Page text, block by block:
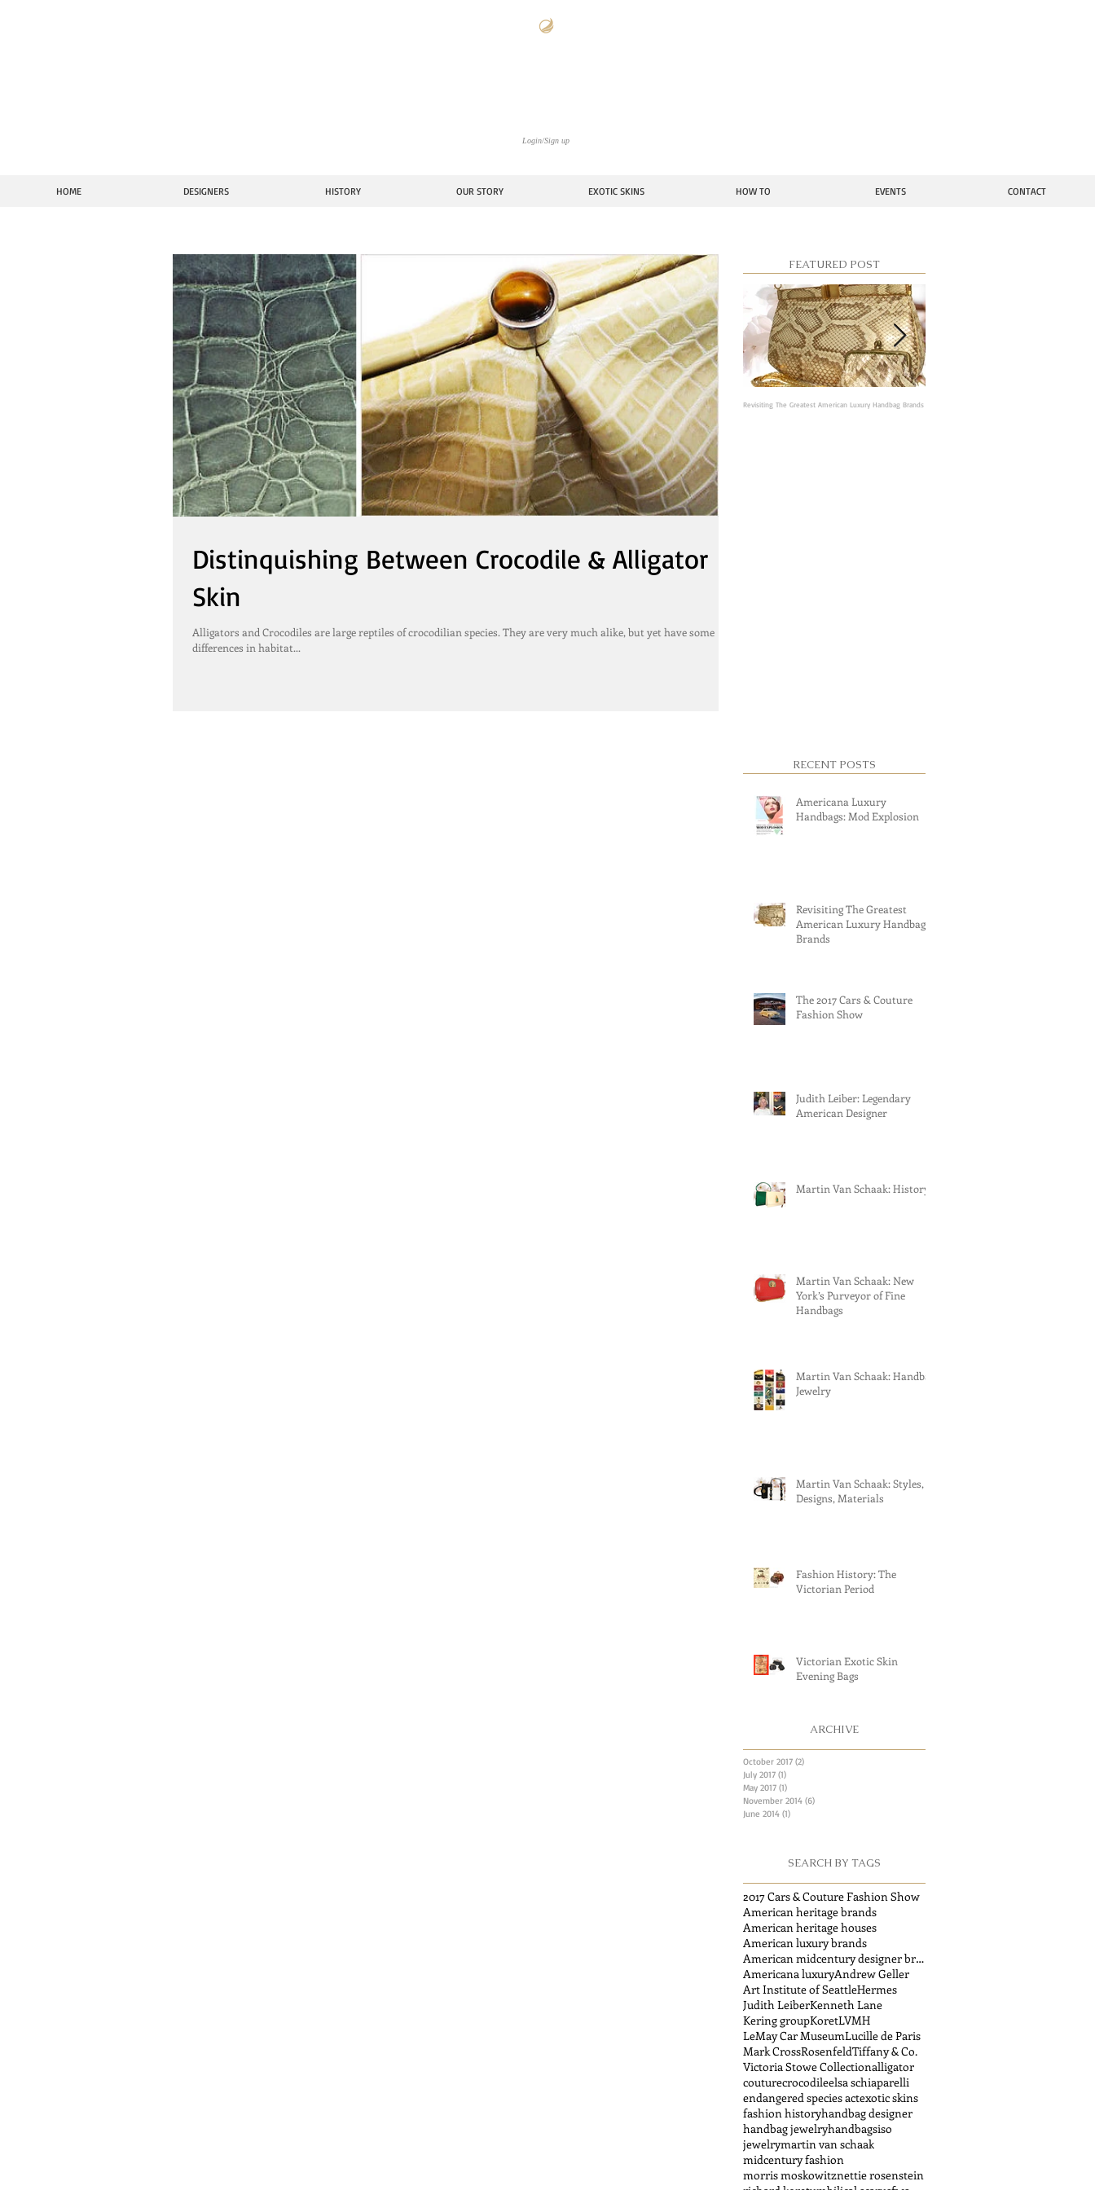
Login/Sign up
HOME DESIGNERS HISTORY OUR STORY EXOTIC SKINS HOW TO EVENTS CONTACT
Distinquishing Between Crocodile & Alligator
Skin
Alligators and Crocodiles are large reptiles of crocodilian species. They are very much alike, but yet have some
differences in habitat...
FEATURED POST
Revisiting The Greatest American Luxury Handbag Brands
RECENT POSTS
Americana Luxury
Handbags: Mod Explosion
Revisiting The Greatest
American Luxury Handbag
Brands
The 2017 Cars & Couture
Fashion Show
Judith Leiber: Legendary
American Designer
Martin Van Schaak: History
Martin Van Schaak: New
York’s Purveyor of Fine
Handbags
Martin Van Schaak: Handbag
Jewelry
Martin Van Schaak: Styles,
Designs, Materials
Fashion History: The
Victorian Period
Victorian Exotic Skin
Evening Bags
ARCHIVE
October 2017 (2)
July 2017 (1)
May 2017 (1)
November 2014 (6)
June 2014 (1)
SEARCH BY TAGS
2017 Cars & Couture Fashion Show
American heritage brands
American heritage houses
American luxury brands
American midcentury designer brands
Americana luxuryAndrew Geller
Art Institute of SeattleHermes
Judith LeiberKenneth Lane
Kering groupKoretLVMH
LeMay Car MuseumLucille de Paris
Mark CrossRosenfeldTiffany & Co.
Victoria Stowe Collectionalligator
couturecrocodileelsa schiaparelli
endangered species actexotic skins
fashion historyhandbag designer
handbag jewelryhandbagsiso
jewelrymartin van schaak
midcentury fashion
morris moskowitznettie rosenstein